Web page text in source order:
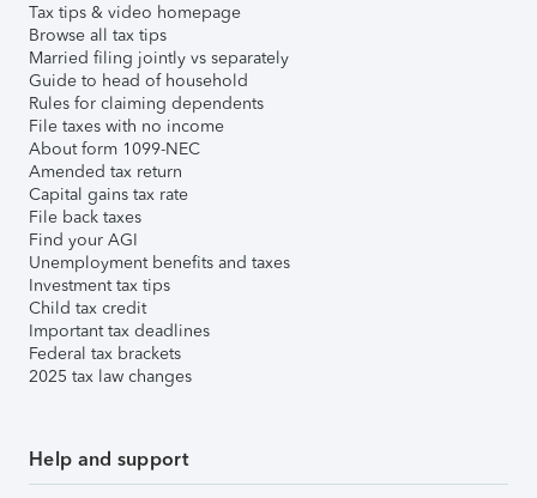
Tax tips & video homepage
Browse all tax tips
Married filing jointly vs separately
Guide to head of household
Rules for claiming dependents
File taxes with no income
About form 1099-NEC
Amended tax return
Capital gains tax rate
File back taxes
Find your AGI
Unemployment benefits and taxes
Investment tax tips
Child tax credit
Important tax deadlines
Federal tax brackets
2025 tax law changes
Help and support